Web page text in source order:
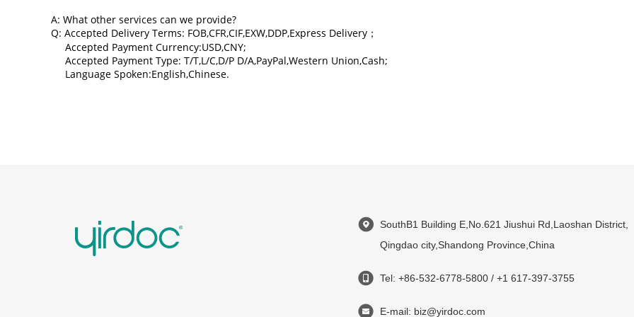
A: What other services can we provide?
Q: Accepted Delivery Terms: FOB,CFR,CIF,EXW,DDP,Express Delivery；
Accepted Payment Currency:USD,CNY;
Accepted Payment Type: T/T,L/C,D/P D/A,PayPal,Western Union,Cash;
Language Spoken:English,Chinese.
SouthB1 Building E,No.621 Jiushui Rd,Laoshan District,
Qingdao city,Shandong Province,China
Tel: +86-532-6778-5800 / +1 617-397-3755
E-mail: biz@yirdoc.com